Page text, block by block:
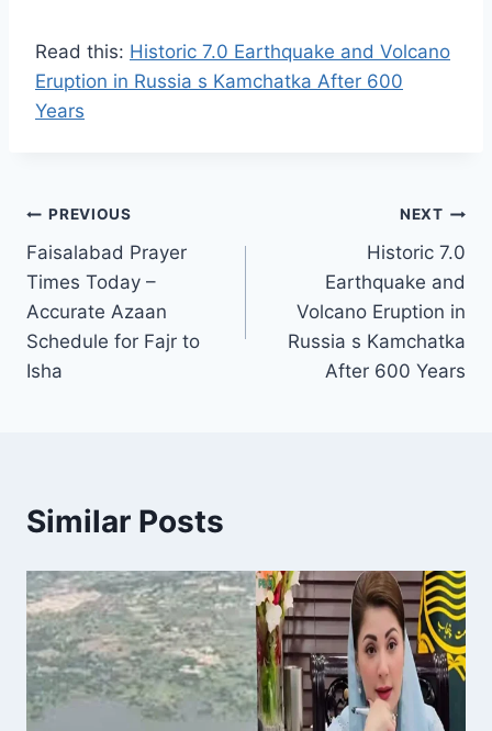
Read this: Historic 7.0 Earthquake and Volcano
Eruption in Russia s Kamchatka After 600
Years
Post
navigation
PREVIOUS
Faisalabad Prayer
Times Today –
Accurate Azaan
Schedule for Fajr to
Isha
NEXT
Historic 7.0
Earthquake and
Volcano Eruption in
Russia s Kamchatka
After 600 Years
Similar Posts